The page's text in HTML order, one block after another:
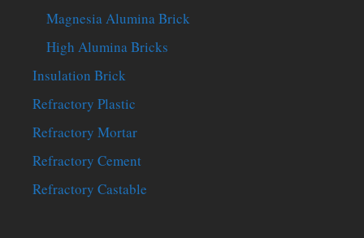
Magnesia Alumina Brick
High Alumina Bricks
Insulation Brick
Refractory Plastic
Refractory Mortar
Refractory Cement
Refractory Castable